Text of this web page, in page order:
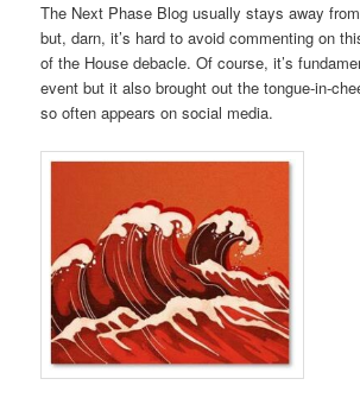
The Next Phase Blog usually stays away
but, darn, it’s hard to avoid commenting on
of the House debacle. Of course, it’s
event but it also brought out the tongue-in-
so often appears on social media.